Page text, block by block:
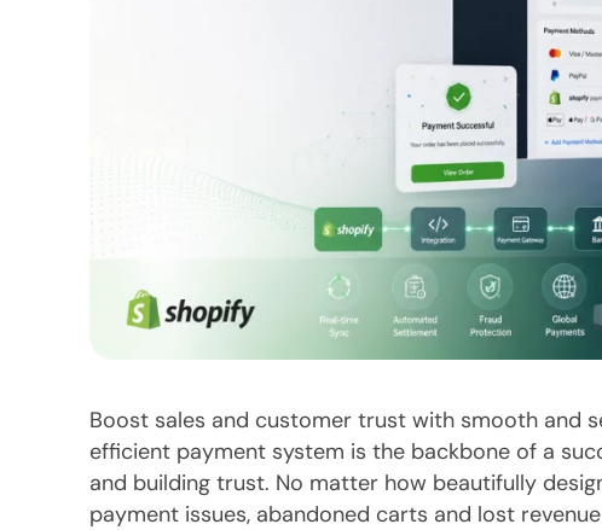
Boost sales and customer trust with smooth and
efficient payment system is the backbone of a
and building trust. No matter how beautifully
payment issues, abandoned carts and lost